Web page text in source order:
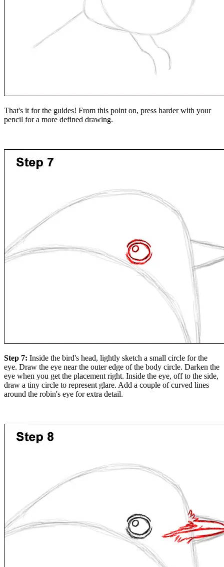
That's it for the guides! From this point on, press harder with your
pencil for a more defined drawing.
Step 7: Inside the bird's head, lightly sketch a small circle for the
eye. Draw the eye near the outer edge of the body circle. Darken the
eye when you get the placement right. Inside the eye, off to the side,
draw a tiny circle to represent glare. Add a couple of curved lines
around the robin's eye for extra detail.